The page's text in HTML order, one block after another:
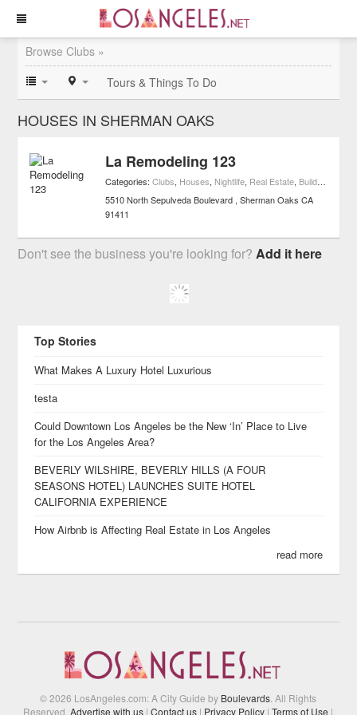
Browse Clubs »
Tours & Things To Do
HOUSES IN SHERMAN OAKS
La Remodeling 123
Categories:Clubs, Houses, Nightlife, Real Estate, Buildings
5510 North Sepulveda Boulevard Sherman Oaks CA
91411
Don't see the business you're looking for?Add it here
Top Stories
What Makes A Luxury Hotel Luxurious
testa
Could Downtown Los Angeles be the New ‘In’ Place to Live
for the Los Angeles Area?
BEVERLY WILSHIRE, BEVERLY HILLS (A FOUR
SEASONS HOTEL) LAUNCHES SUITE HOTEL
CALIFORNIA EXPERIENCE
How Airbnb is Affecting Real Estate in Los Angeles
read more
© 2026 LosAngeles.com: A City Guide by Boulevards . All Rights
Reserved.Advertise with us | Contact us | Privacy Policy | Terms of Use |